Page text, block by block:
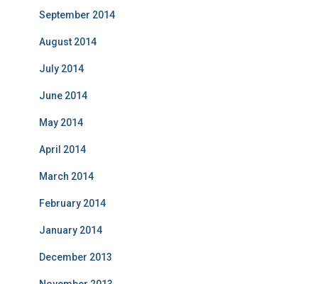
September 2014
August 2014
July 2014
June 2014
May 2014
April 2014
March 2014
February 2014
January 2014
December 2013